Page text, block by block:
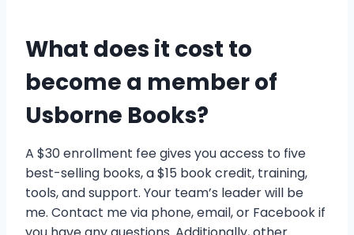
What does it cost to
become a member of
Usborne Books?
A $30 enrollment fee gives you access to five
best-selling books, a $15 book credit, training,
tools, and support. Your team’s leader will be
me. Contact me via phone, email, or Facebook if